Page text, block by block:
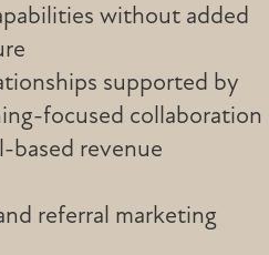
without added
supported by
focused collaboration
based revenue
referral marketing